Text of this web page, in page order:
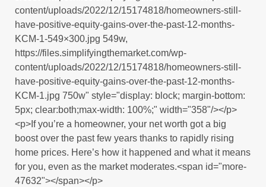
content/uploads/2022/12/15174818/homeowners-still-
have-positive-equity-gains-over-the-past-12-months-
KCM-1-549×300.jpg 549w,
https://files.simplifyingthemarket.com/wp-
content/uploads/2022/12/15174818/homeowners-still-
have-positive-equity-gains-over-the-past-12-months-
KCM-1.jpg 750w" style="display: block; margin-bottom:
5px; clear:both;max-width: 100%;" width="358"/></p>
<p>If you’re a homeowner, your net worth got a big
boost over the past few years thanks to rapidly rising
home prices. Here’s how it happened and what it means
for you, even as the market moderates.<span id="more-
47632"></span></p>